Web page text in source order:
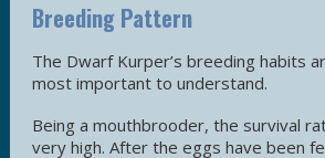
Breeding Pattern
The Dwarf Kurper’s breeding habits
most important to understand.
Being a mouthbrooder, the survival
very high. After the eggs have been